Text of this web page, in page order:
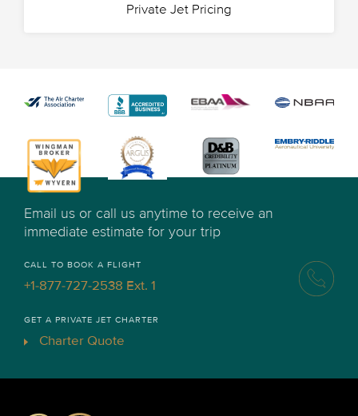
Private Jet Pricing
Email us or call us anytime to receive an
immediate estimate for your trip
CALL TO BOOK A FLIGHT
+1-877-727-2538 Ext. 1
GET A PRIVATE JET CHARTER
Charter Quote